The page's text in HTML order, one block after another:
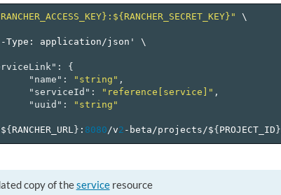
\
Type: application/json'
\
:
{
"name" : "string" ,
"serviceId" : "reference[service]" ,
"uuid" :
"string"
{ RANCHER_URL } : 8080/v2 -beta/projects/${ PROJECT_ID }
copy of theserviceresource